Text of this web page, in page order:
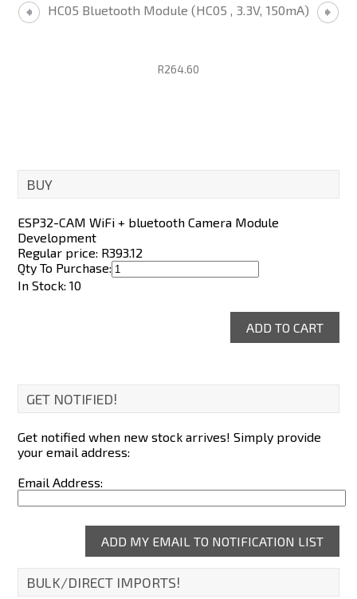
HC05 Bluetooth Module (HC05 , 3.3V, 150mA)
R264.60
BUY
ESP32-CAM WiFi + bluetooth Camera Module
Development
Regular price: R393.12
Qty To Purchase:
In Stock: 10
GET NOTIFIED!
Get notified when new stock arrives! Simply provide
your email address:
Email Address:
BULK/DIRECT IMPORTS!